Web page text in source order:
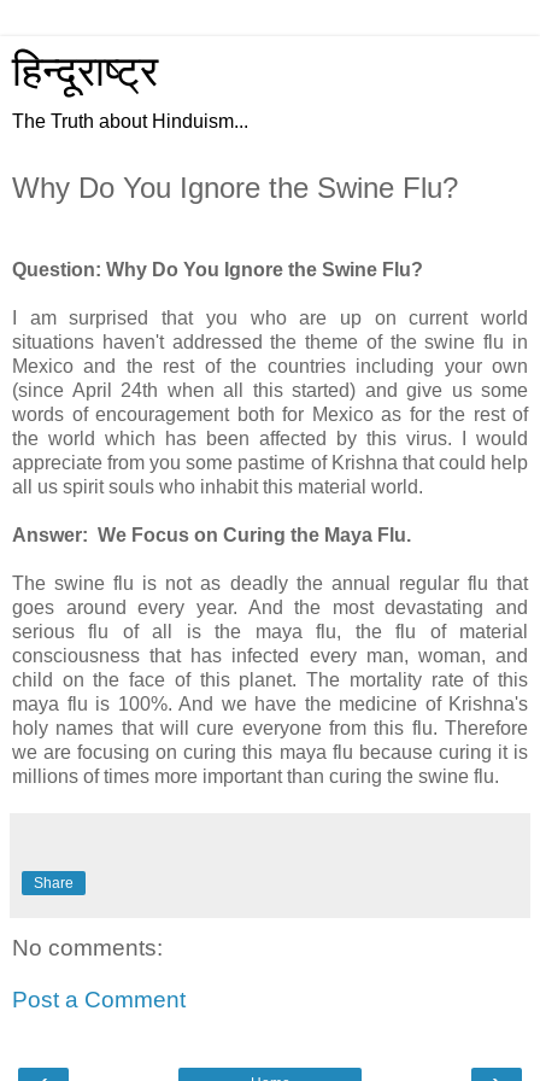
हिन्दूराष्ट्र
The Truth about Hinduism...
Why Do You Ignore the Swine Flu?
Question: Why Do You Ignore the Swine Flu?
I am surprised that you who are up on current world
situations haven't addressed the theme of the swine flu in
Mexico and the rest of the countries including your own
(since April 24th when all this started) and give us some
words of encouragement both for Mexico as for the rest of
the world which has been affected by this virus. I would
appreciate from you some pastime of Krishna that could help
all us spirit souls who inhabit this material world.
Answer: We Focus on Curing the Maya Flu.
The swine flu is not as deadly the annual regular flu that
goes around every year. And the most devastating and
serious flu of all is the maya flu, the flu of material
consciousness that has infected every man, woman, and
child on the face of this planet. The mortality rate of this
maya flu is 100%. And we have the medicine of Krishna's
holy names that will cure everyone from this flu. Therefore
we are focusing on curing this maya flu because curing it is
millions of times more important than curing the swine flu.
Share
No comments:
Post a Comment